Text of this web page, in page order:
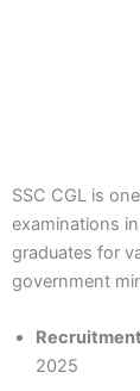
SSC CGL is
examinations
graduates for
government
2025